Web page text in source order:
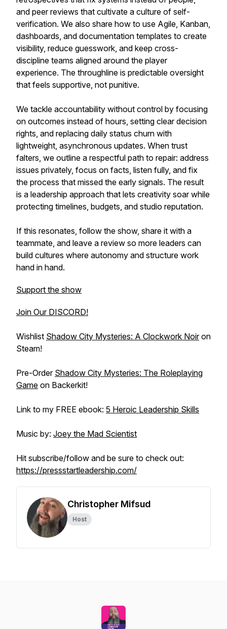
and peer reviews that cultivate a culture of self-
verification. We also share how to use Agile, Kanban,
dashboards, and documentation templates to create
visibility, reduce guesswork, and keep cross-
discipline teams aligned around the player
experience. The throughline is predictable oversight
that feels supportive, not punitive.
We tackle accountability without control by focusing
on outcomes instead of hours, setting clear decision
rights, and replacing daily status churn with
lightweight, asynchronous updates. When trust
falters, we outline a respectful path to repair: address
issues privately, focus on facts, listen fully, and fix
the process that missed the early signals. The result
is a leadership approach that lets creativity soar while
protecting timelines, budgets, and studio reputation.
If this resonates, follow the show, share it with a
teammate, and leave a review so more leaders can
build cultures where autonomy and structure work
hand in hand.
Support the show
Join Our DISCORD!
Wishlist Shadow City Mysteries: A Clockwork Noiron
Steam!
Pre-Order Shadow City Mysteries: The Roleplaying
Game on Backerkit!
Link to my FREE ebook: 5 Heroic Leadership Skills
Music by: Joey the Mad Scientist
Hit subscribe/follow and be sure to check out:
https://pressstartleadership.com/
Christopher Mifsud
Host